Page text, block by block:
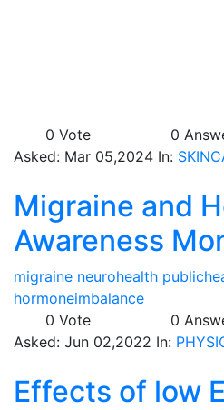
0 Vote 0
Asked: Mar 05,2024 In:
Migraine and
Awareness
migraine neurohealth
hormoneimbalance
0 Vote 0
Asked: Jun 02,2022 In:
Effects of low